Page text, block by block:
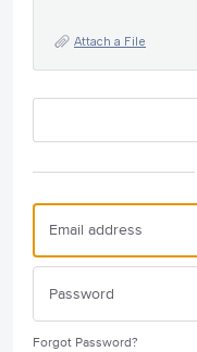
Attach a File
Forgot Password?